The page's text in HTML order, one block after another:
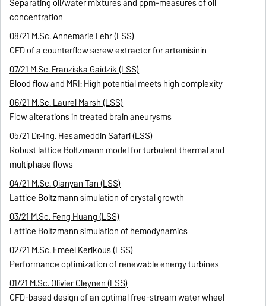
Separating oil/water mixtures and ppm-measures of oil
concentration
08/21 M.Sc. Annemarie Lehr (LSS)
CFD of a counterflow screw extractor for artemisinin
07/21 M.Sc. Franziska Gaidzik (LSS)
Blood flow and MRI: High potential meets high complexity
06/21 M.Sc. Laurel Marsh (LSS)
Flow alterations in treated brain aneurysms
05/21 Dr.-Ing. Hesameddin Safari (LSS)
Robust lattice Boltzmann model for turbulent thermal and
multiphase flows
04/21 M.Sc. Qianyan Tan (LSS)
Lattice Boltzmann simulation of crystal growth
03/21 M.Sc. Feng Huang (LSS)
Lattice Boltzmann simulation of hemodynamics
02/21 M.Sc. Emeel Kerikous (LSS)
Performance optimization of renewable energy turbines
01/21 M.Sc. Olivier Cleynen (LSS)
CFD-based design of an optimal free-stream water wheel